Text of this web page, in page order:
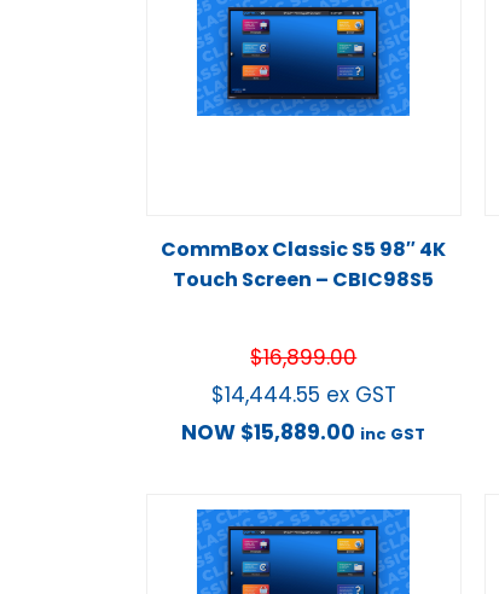
CommBox Classic S5 98″ 4K
Touch Screen – CBIC98S5
$16,899.00
$14,444.55 ex GST
NOW $15,889.00 inc GST